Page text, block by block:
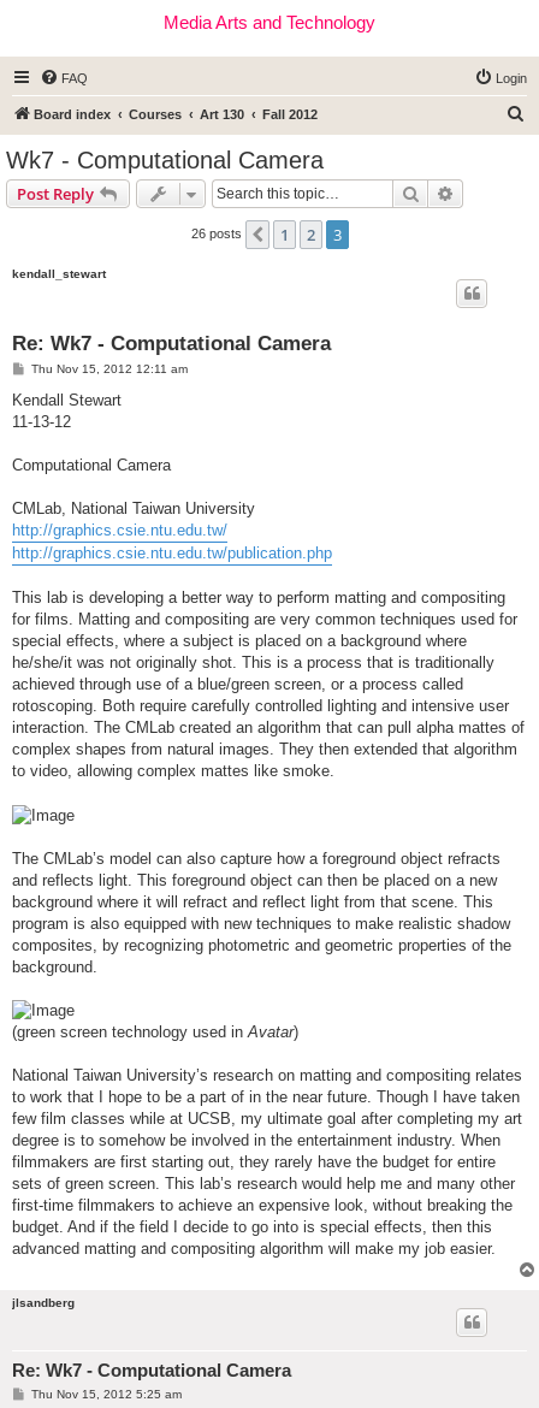
Media Arts and Technology
FAQ Login
Board index Courses Art 130 Fall 2012
Wk7 - Computational Camera
Post Reply Search
26 posts Previous
1 2 3
kendall_stewart
Re: Wk7 - Computational Camera
P
s
Thu Nov 15, 2012 12:11 am
Kendall Stewart
11-13-12
Computational Camera
CMLab, National Taiwan University
http://graphics.csie.ntu.edu.tw/
http://graphics.csie.ntu.edu.tw/publication.php
This lab is developing a better way to perform matting and compositing
for films. Matting and compositing are very common techniques used for
special effects, where a subject is placed on a background where
he/she/it was not originally shot. This is a process that is traditionally
achieved through use of a blue/green screen, or a process called
rotoscoping. Both require carefully controlled lighting and intensive user
interaction. The CMLab created an algorithm that can pull alpha mattes of
complex shapes from natural images. They then extended that algorithm
to video, allowing complex mattes like smoke.
The CMLab’s model can also capture how a foreground object refracts
and reflects light. This foreground object can then be placed on a new
background where it will refract and reflect light from that scene. This
program is also equipped with new techniques to make realistic shadow
composites, by recognizing photometric and geometric properties of the
background.
(green screen technology used inAvatar)
National Taiwan University’s research on matting and compositing relates
to work that I hope to be a part of in the near future. Though I have taken
few film classes while at UCSB, my ultimate goal after completing my art
degree is to somehow be involved in the entertainment industry. When
filmmakers are first starting out, they rarely have the budget for entire
sets of green screen. This lab’s research would help me and many other
first-time filmmakers to achieve an expensive look, without breaking the
budget. And if the field I decide to go into is special effects, then this
advanced matting and compositing algorithm will make my job easier.
jlsandberg
Re: Wk7 - Computational Camera
PThu Nov 15, 2012 5:25 am